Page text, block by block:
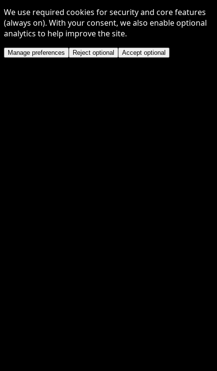
We use required cookies for security and core features
(always on). With your consent, we also enable optional
analytics to help improve the site.
Manage preferences Reject optional Accept optional